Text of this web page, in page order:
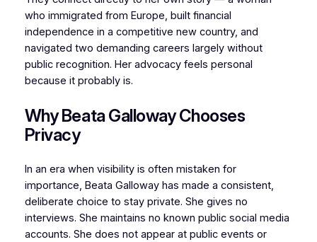
who immigrated from Europe, built financial
independence in a competitive new country, and
navigated two demanding careers largely without
public recognition. Her advocacy feels personal
because it probably is.
Why Beata Galloway Chooses
Privacy
In an era when visibility is often mistaken for
importance, Beata Galloway has made a consistent,
deliberate choice to stay private. She gives no
interviews. She maintains no known public social media
accounts. She does not appear at public events or